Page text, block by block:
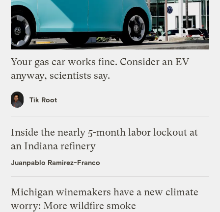
Your gas car works fine. Consider an EV
anyway, scientists say.
Tik Root
Inside the nearly 5-month labor lockout at
an Indiana refinery
Juanpablo Ramirez-Franco
Michigan winemakers have a new climate
worry: More wildfire smoke